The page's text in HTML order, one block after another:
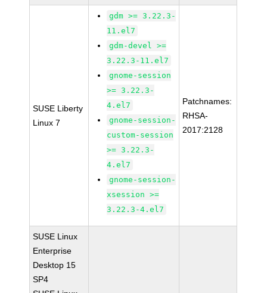
SUSE Liberty
Linux 7
gdm >= 3.22.3-
11.el7
gdm-devel >=
3.22.3-11.el7
gnome-session
>= 3.22.3-
4.el7
gnome-session-
custom-session
>= 3.22.3-
4.el7
gnome-session-
xsession >=
3.22.3-4.el7
Patchnames:
RHSA-
2017:2128
SUSE Linux
Enterprise
Desktop 15
SP4